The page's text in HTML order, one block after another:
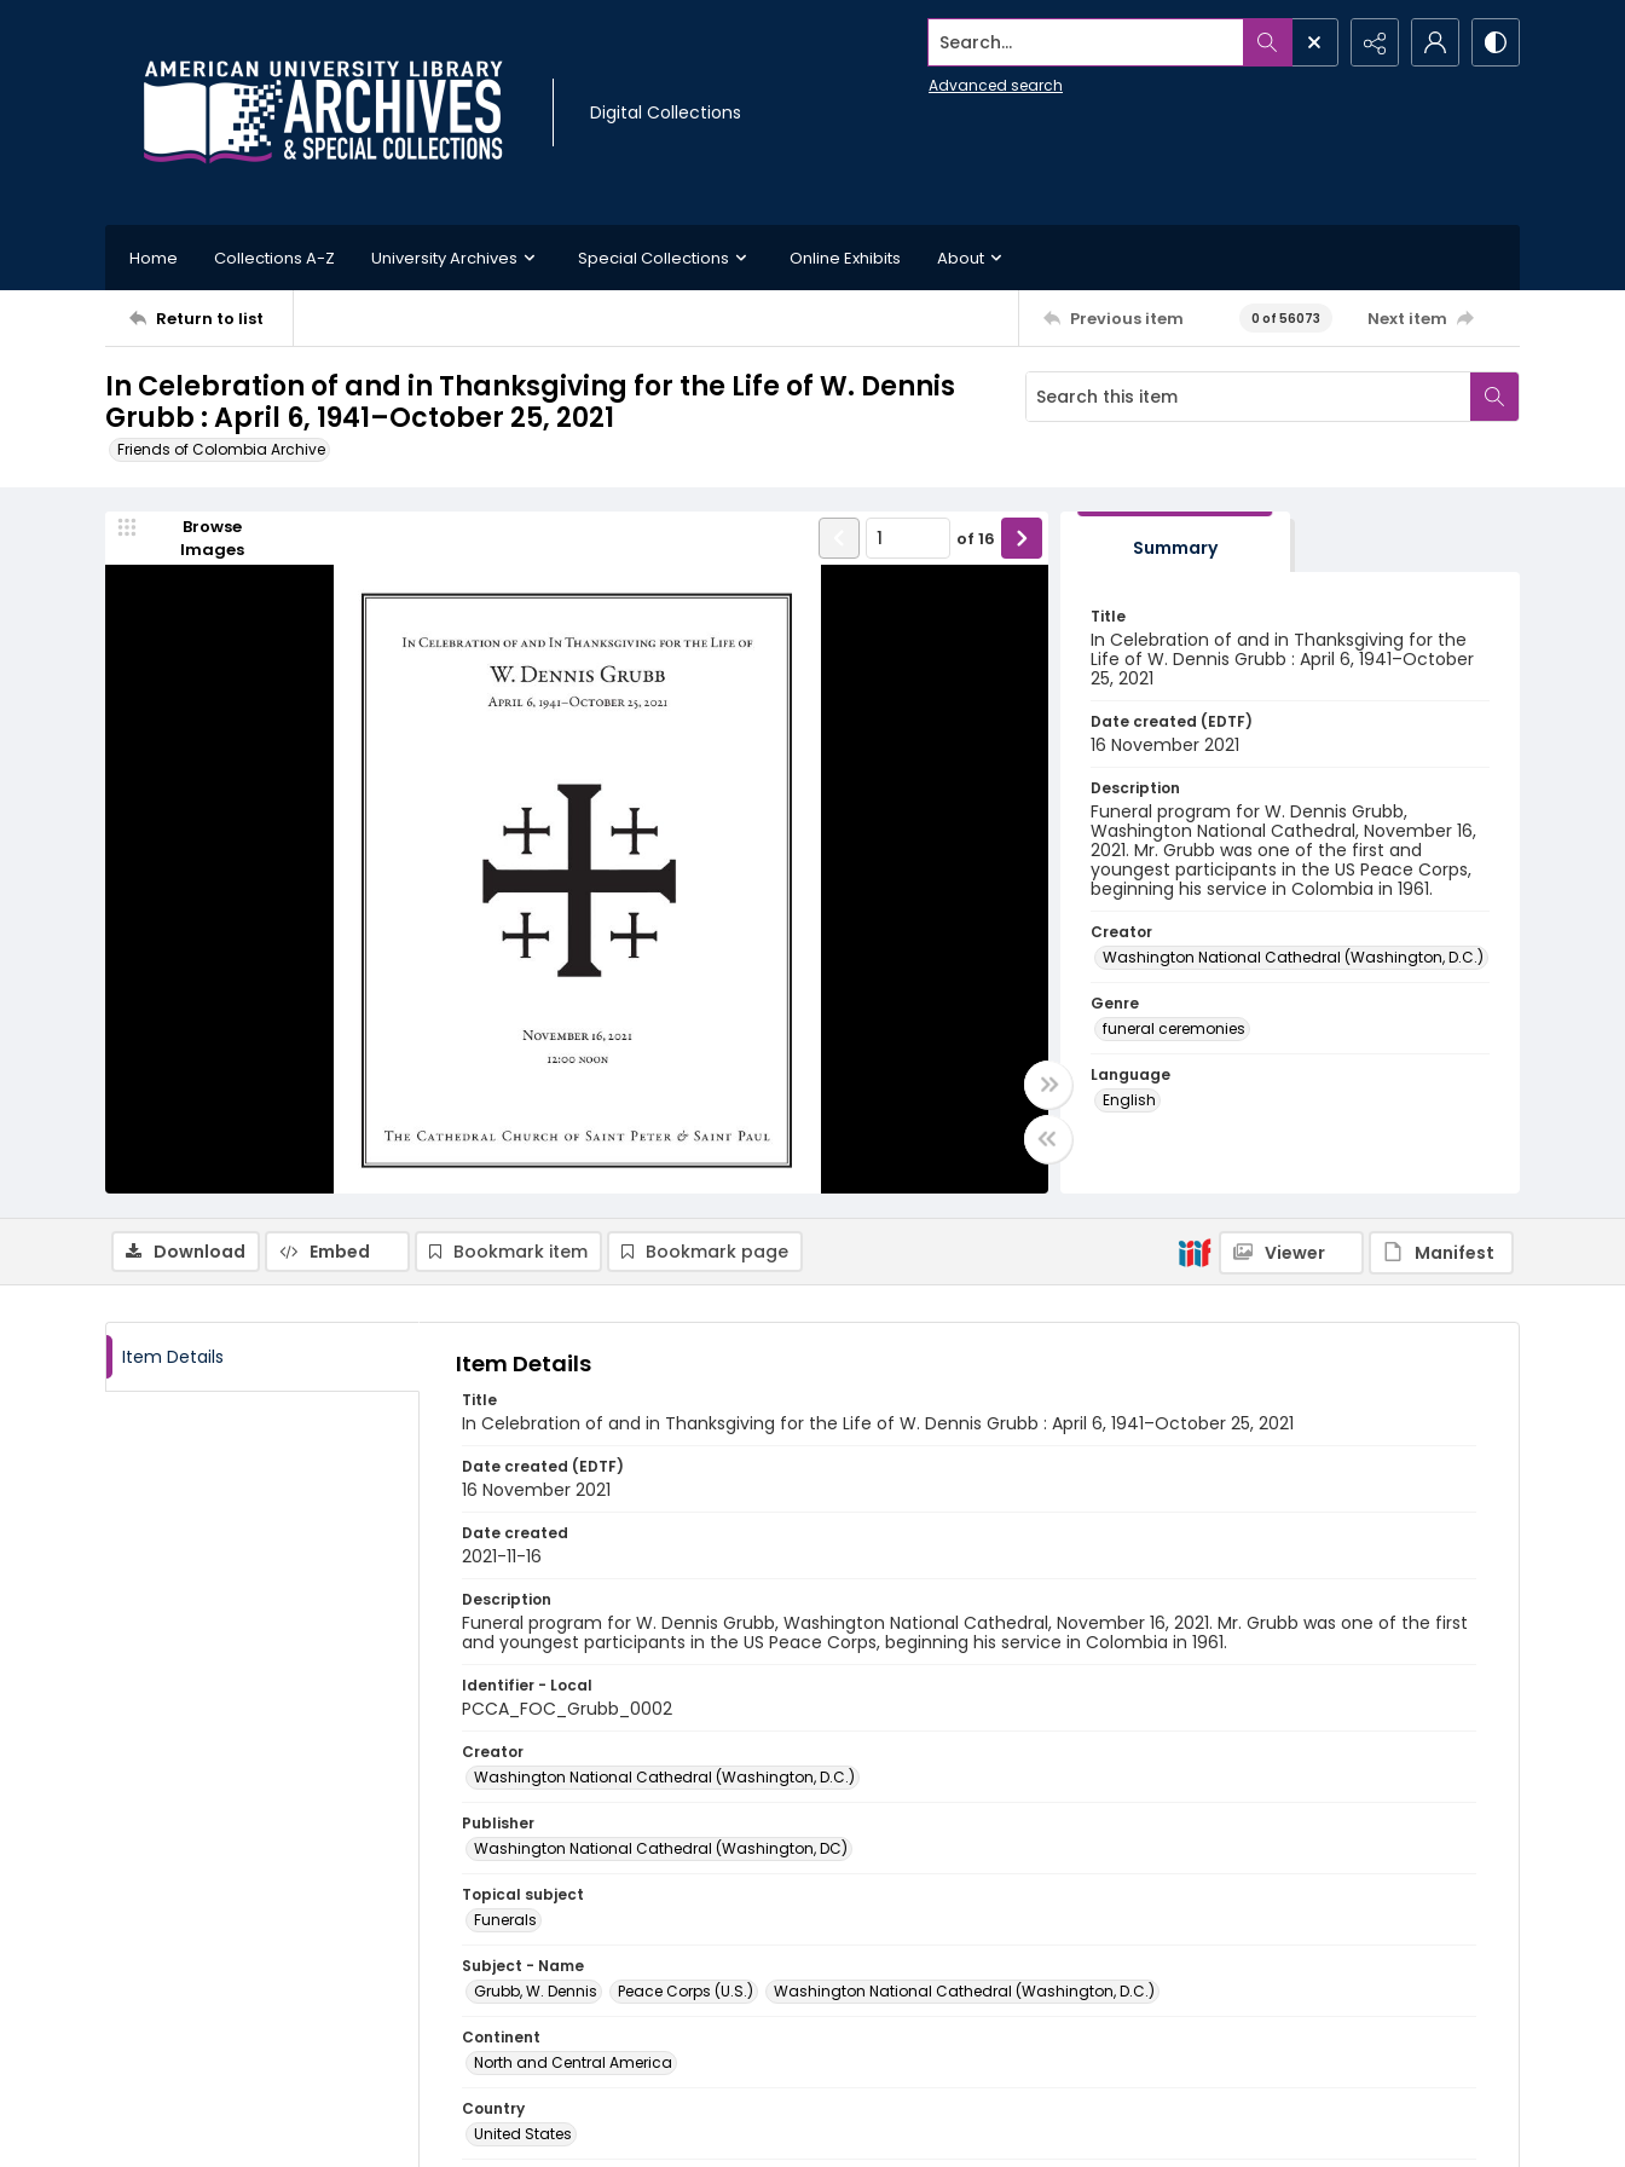
Digital Collections
Search...
Advanced search
Home Collections A-Z University Archives Special Collections Online Exhibits About
Return to list Previous item 0 of 56073 Next item
In Celebration of and in Thanksgiving for the Life of W. Dennis
Grubb : April 6, 1941–October 25, 2021
Friends of Colombia Archive
Browse
Images
of 16 Summary
Title
In Celebration of and in Thanksgiving for the
Life of W. Dennis Grubb : April 6, 1941–October
25, 2021
Date created (EDTF)
16 November 2021
Description
Funeral program for W. Dennis Grubb,
Washington National Cathedral, November 16,
2021. Mr. Grubb was one of the first and
youngest participants in the US Peace Corps,
beginning his service in Colombia in 1961.
Creator
Washington National Cathedral (Washington, D.C.)
Genre
funeral ceremonies
Language
English
Download Embed Bookmark item Bookmark page Viewer Manifest
Item Details Item Details
Title
In Celebration of and in Thanksgiving for the Life of W. Dennis Grubb : April 6, 1941–October 25, 2021
Date created (EDTF)
16 November 2021
Date created
2021-11-16
Description
Funeral program for W. Dennis Grubb, Washington National Cathedral, November 16, 2021. Mr. Grubb was one of the first
and youngest participants in the US Peace Corps, beginning his service in Colombia in 1961.
Identifier - Local
PCCA_FOC_Grubb_0002
Creator
Washington National Cathedral (Washington, D.C.)
Publisher
Washington National Cathedral (Washington, DC)
Topical subject
Funerals
Subject - Name
Grubb, W. Dennis
Peace Corps (U.S.) Washington National Cathedral (Washington, D.C.)
Continent
North and Central America
Country
United States